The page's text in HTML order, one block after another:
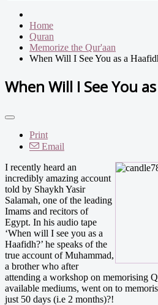
Home
Quran
Memorize the Qur'aan
When Will I See You as a
When Will I See You
Print
Email
I recently heard an
incredibly amazing account
told by Shaykh Yasir
Salamah, one of the leading
Imams and recitors of
Egypt. In his audio tape
‘When will I see you as a
Haafidh?’ he speaks of the
true account of Muhammad,
a brother who after
attending a workshop on memorising
available mediums, went on to
just 50 days (i.e 2 months)?!